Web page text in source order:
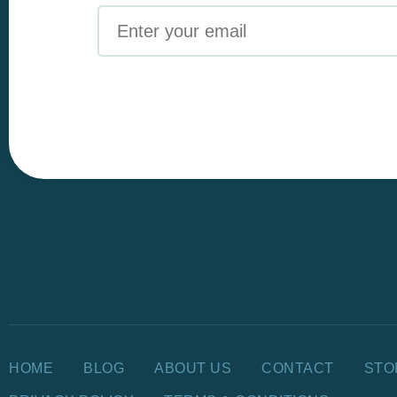
HOME BLOG ABOUT US CONTACT